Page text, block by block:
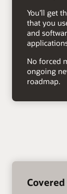
You’ll get
that you
and
No forced
ongoing
roadmap.